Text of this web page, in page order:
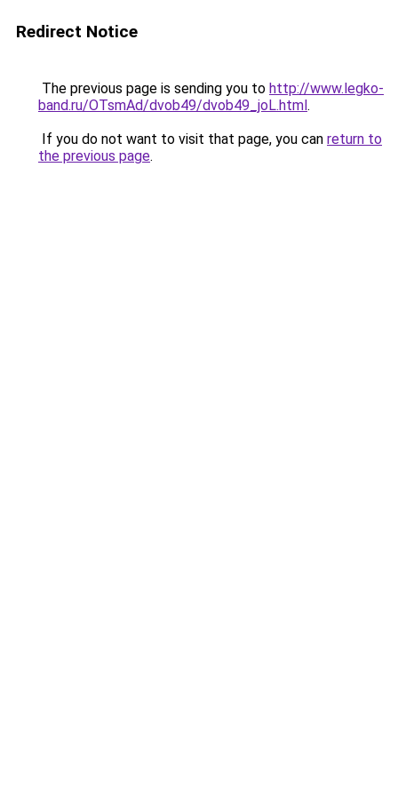
Redirect Notice
The previous page is sending you to http://www.legko-
band.ru/OTsmAd/dvob49/dvob49_joL.html.
If you do not want to visit that page, you can return to
the previous page.